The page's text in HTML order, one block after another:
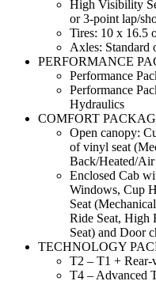
High Visibility
or 3-point lap/
Tires: 10 x 16.5
Axles: Standard
PERFORMANCE
Performance
Performance
Hydraulics
COMFORT
Open canopy:
of vinyl seat
Back/Heated/Air
Enclosed Cab
Windows, Cup
Seat
Ride Seat, High
Seat) and Door
TECHNOLOGY
T2 – T1 + Rear-
T4 – Advanced